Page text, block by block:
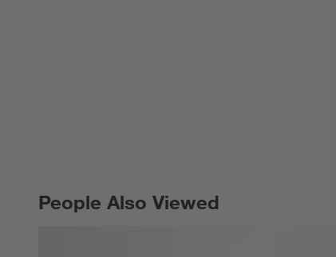
People Also Viewed
PEOPLE ALSO VIEWEDITEMS SKIPPED. UNDO.